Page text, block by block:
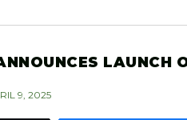
LAUNCH
9, 2025